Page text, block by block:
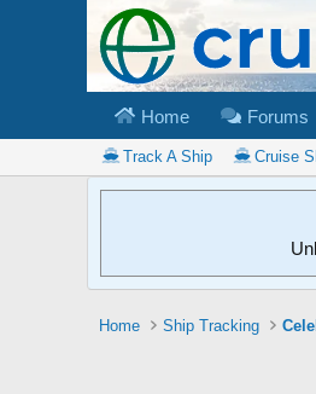
Home Forums
Track A Ship Cruise
Home Ship Tracking